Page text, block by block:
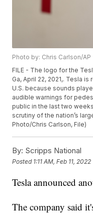
Photo by: Chris Carlson/AP
FILE - The logo for the
Ga, April 22, 2021,. Tesla
U.S. because sounds
audible warnings for
public in the last two
scrutiny of the nation’s
Photo/Chris Carlson, File)
By: Scripps National
Posted 1:11 AM, Feb 11, 2022
Tesla announced
The company said